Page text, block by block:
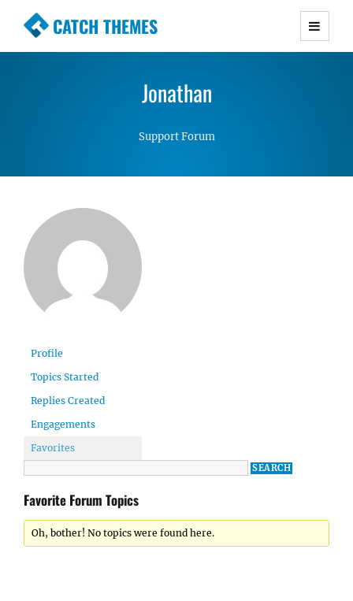
CATCH THEMES
Premium Responsive WordPress Themes with
Simple, Clean and Lightweight Responsive
Jonathan
Support Forum
Profile
Topics Started
Replies Created
Engagements
Favorites
Favorite Forum Topics
Oh, bother! No topics were found here.